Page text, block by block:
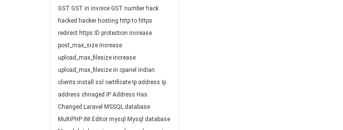
GST GST in invoice GST number hack
hacked hacker hosting http to https
redirect https ID protection increase
post_max_size increase
upload_max_filesize increase
upload_max_filesize in cpanel indian
clients install ssl certificate Ip address Ip
address chnaged
IP Address Has
Changed Laravel MSSQL database
MultiPHP INI Editor mysql
Mysql database